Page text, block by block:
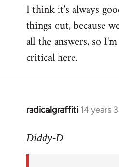
I think it's always
things out, because
all the answers, so
critical here.
radicalgraffiti 14 years
In
to
Diddy-D